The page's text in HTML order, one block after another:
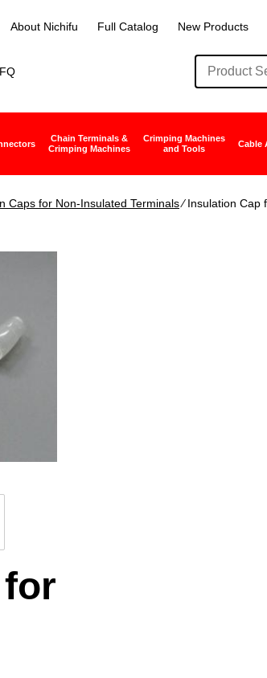
About Nichifu Full Catalog New Products
Chain Terminals &
Crimping Machines
Crimping Machines
and Tools
Cable
Caps for Non-Insulated Terminals∕ Insulation Cap